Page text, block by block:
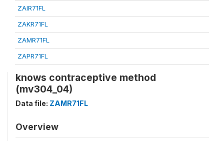
ZAIR71FL
ZAKR71FL
ZAMR71FL
ZAPR71FL
knows contraceptive method
(mv304_04)
Data file: ZAMR71FL
Overview